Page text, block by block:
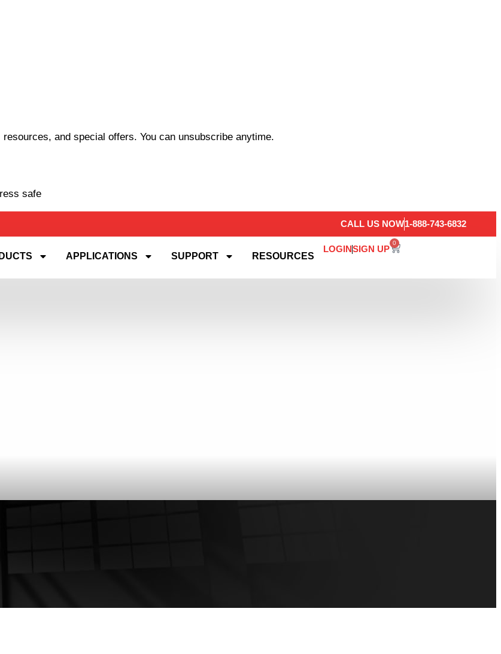
and special offers. You can unsubscribe anytime.
safe
CALL US NOW1-888-743-6832
APPLICATIONS SUPPORT RESOURCES
LOGINSIGN UP
0